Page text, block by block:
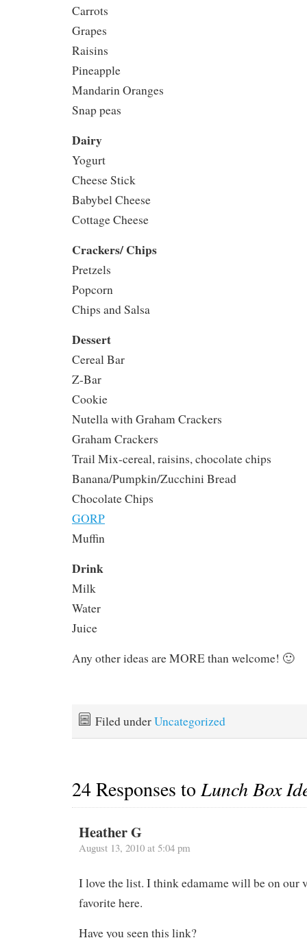
Carrots
Grapes
Raisins
Pineapple
Mandarin Oranges
Snap peas
Dairy
Yogurt
Cheese Stick
Babybel Cheese
Cottage Cheese
Crackers/ Chips
Pretzels
Popcorn
Chips and Salsa
Dessert
Cereal Bar
Z-Bar
Cookie
Nutella with Graham Crackers
Graham Crackers
Trail Mix-cereal, raisins, chocolate chips
Banana/Pumpkin/Zucchini Bread
Chocolate Chips
GORP
Muffin
Drink
Milk
Water
Juice
Any other ideas are MORE than welcome! 🙂
Filed underUncategorized
24 Responses toLunch Box
Heather G
August 13, 2010 at 5:04 pm
I love the list. I think edamame will be on our
favorite here.
Have you seen this link?